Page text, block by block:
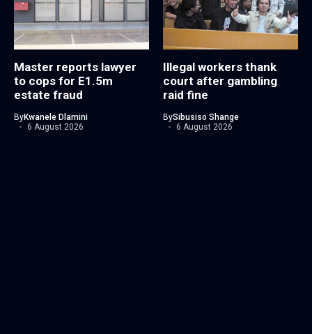
Master reports lawyer
to cops for E1.5m
estate fraud
ByKwanele Dlamini
6 August 2026
Illegal workers thank
court after gambling
raid fine
BySibusiso Shange
6 August 2026